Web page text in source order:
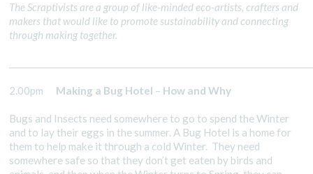
The Scraptivists are a group of like-minded eco-artists, crafters and
makers that would like to promote sustainability and connecting
through making together.
2.00pm Making a Bug Hotel – How and Why
Bugs and Insects need somewhere to go to spend the Winter
and to lay their eggs in the summer. A Bug Hotel is a home for
them to help make it through a cold Winter. They need
somewhere safe so that they don’t get eaten by birds and